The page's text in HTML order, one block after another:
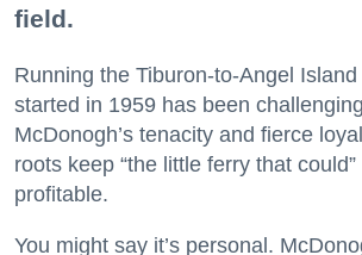
field.
Running the Tiburon-to-Angel
started in 1959 has been
McDonogh’s tenacity and fierce
roots keep “the little ferry that
profitable.
You might say it’s personal.